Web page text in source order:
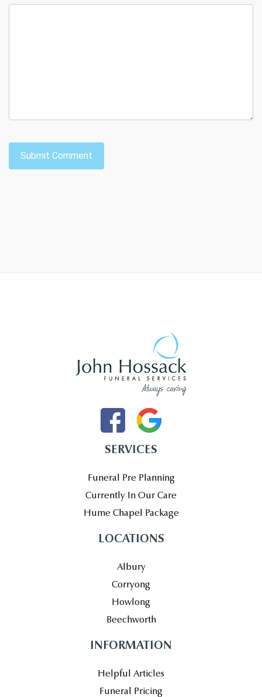
SERVICES
Funeral Pre Planning
Currently In Our Care
Hume Chapel Package
LOCATIONS
Albury
Corryong
Howlong
Beechworth
INFORMATION
Helpful Articles
Funeral Pricing